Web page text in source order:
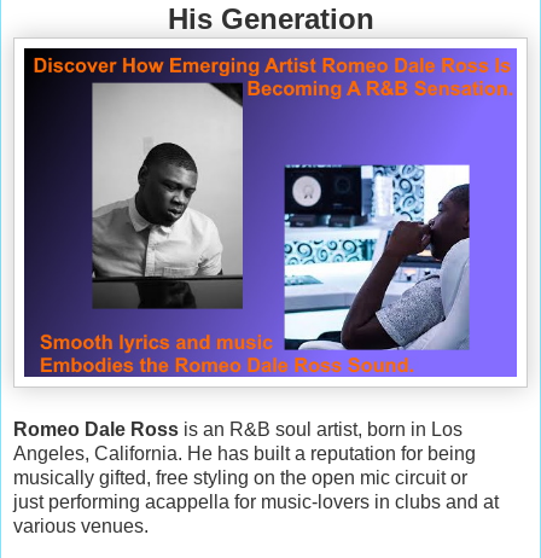
His Generation
Romeo Dale Ross is an R&B soul artist, born in Los
Angeles, California. He has built a reputation for being
musically gifted, free styling on the open mic circuit or
just performing acappella for music-lovers in clubs and at
various venues.